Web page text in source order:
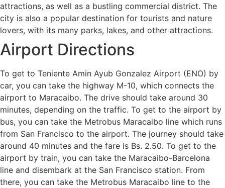
attractions, as well as a bustling commercial district. The
city is also a popular destination for tourists and nature
lovers, with its many parks, lakes, and other attractions.
Airport Directions
To get to Teniente Amin Ayub Gonzalez Airport (ENO) by
car, you can take the highway M-10, which connects the
airport to Maracaibo. The drive should take around 30
minutes, depending on the traffic. To get to the airport by
bus, you can take the Metrobus Maracaibo line which runs
from San Francisco to the airport. The journey should take
around 40 minutes and the fare is Bs. 2.50. To get to the
airport by train, you can take the Maracaibo-Barcelona
line and disembark at the San Francisco station. From
there, you can take the Metrobus Maracaibo line to the